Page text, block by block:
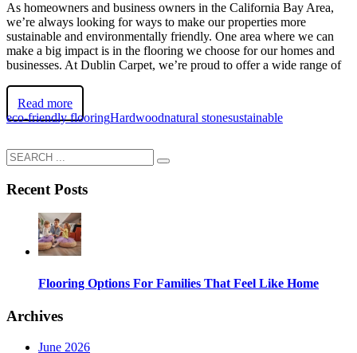
As homeowners and business owners in the California Bay Area,
we’re always looking for ways to make our properties more
sustainable and environmentally friendly. One area where we can
make a big impact is in the flooring we choose for our homes and
businesses. At Dublin Carpet, we’re proud to offer a wide range of
Read more
eco-friendly flooringHardwoodnatural stonesustainable
Recent Posts
Flooring Options For Families That Feel Like Home
Archives
June 2026